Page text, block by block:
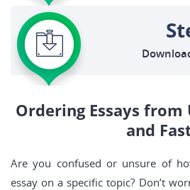
Ordering Essays from
and
Are you confused or unsure of
essay on a specific topic? Don’t